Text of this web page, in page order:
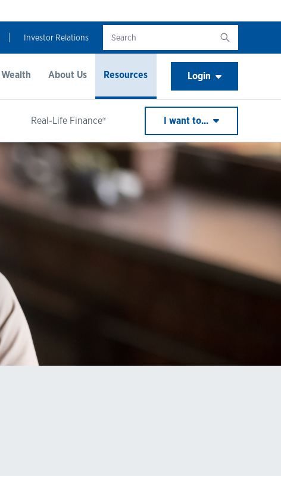
Investor Relations
Wealth About Us Resources
Real-Life Finance® I want to...
Login